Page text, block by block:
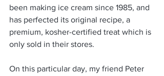
been making ice cream since 1985, and
has perfected its original recipe, a
premium, kosher-certified treat which is
only sold in their stores.
On this particular day, my friend Peter